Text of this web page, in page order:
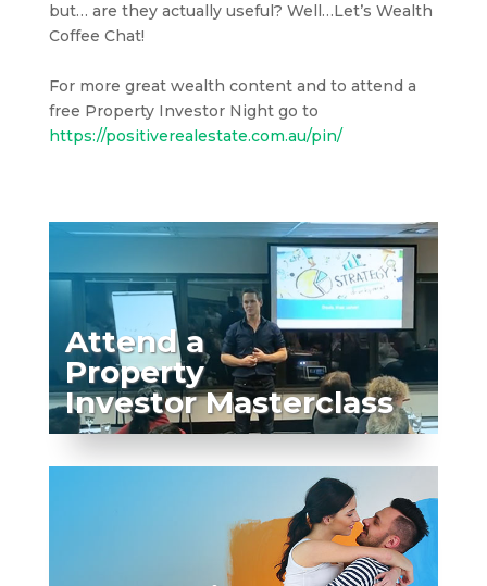
but… are they actually useful? Well…Let’s Wealth
Coffee Chat!
For more great wealth content and to attend a
free Property Investor Night go to
https://positiverealestate.com.au/pin/
Attend a
Property
Investor Masterclass